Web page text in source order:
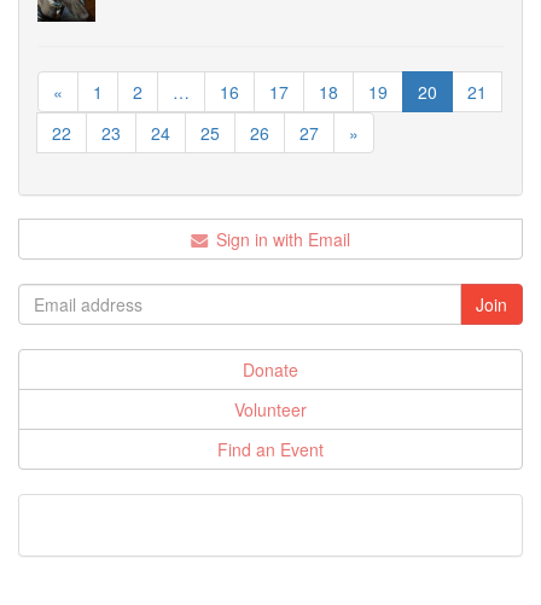
« 1 2 … 16 17 18 19 20
21
22
23 24 25 26 27 »
Sign in with Email
Donate
Volunteer
Find an Event